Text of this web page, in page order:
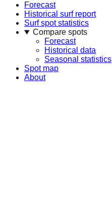
Forecast
Historical surf report
Surf spot statistics
Compare spots
Forecast
Historical data
Seasonal statistics
Spot map
About